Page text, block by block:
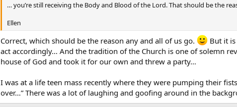
… you’re still receiving the Body and Blood of the Lord. That should be the
Ellen
Correct, which should be the reason any and all of us go.
But it
act accordingly… And the tradition of the Church is one of solemn
house of God and took it for our own and threw a party…
I was at a life teen mass recently where they were pumping their
over…” There was a lot of laughing and goofing around in the